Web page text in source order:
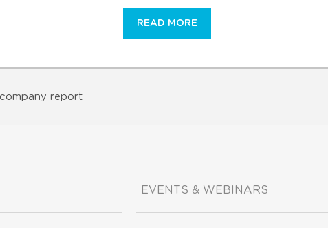
READ MORE
report
EVENTS & WEBINARS